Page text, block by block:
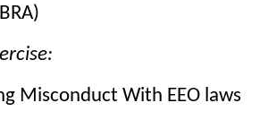
Misconduct With EEO laws